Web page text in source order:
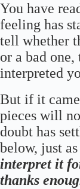
You have
feeling has
tell whether
or a bad
interpreted
But if it
pieces will
doubt has
below, just
interpret it
thanks